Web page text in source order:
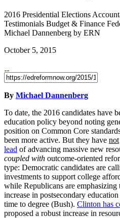
2016 Presidential Elections
Testimonials Budget & Finance
Michael Dannenberg by ERN
October 5, 2015
By Michael Dannenberg
To date, the 2016 candidates have
education policy beyond noting
position on Common Core
been more active. But they have not
lead of advancing massive new
coupled with outcome-oriented
type: Democratic candidates are
investments to support college
while Republicans are
increase in postsecondary
time to degree (Bush). Clinton has
proposed a robust increase in